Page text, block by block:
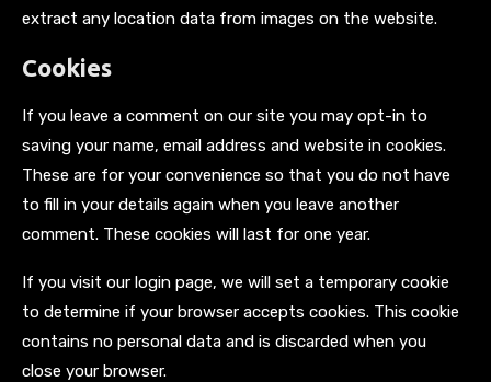
extract any location data from images on the website.
Cookies
If you leave a comment on our site you may opt-in to
saving your name, email address and website in cookies.
These are for your convenience so that you do not have
to fill in your details again when you leave another
comment. These cookies will last for one year.
If you visit our login page, we will set a temporary cookie
to determine if your browser accepts cookies. This cookie
contains no personal data and is discarded when you
close your browser.